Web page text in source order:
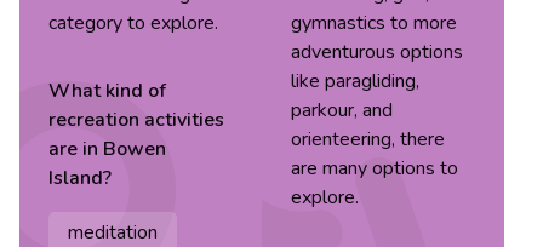
category to explore.
What kind of
recreation activities
are in Bowen
Island?
meditation
gymnastics to more
adventurous options
like paragliding,
parkour, and
orienteering, there
are many options to
explore.